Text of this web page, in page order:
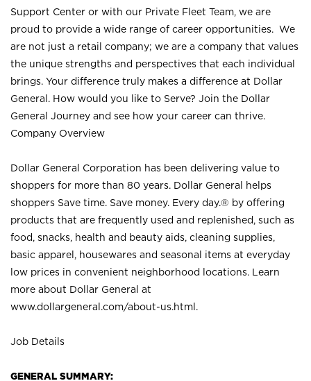
Support Center or with our Private Fleet Team, we are
proud to provide a wide range of career opportunities. We
are not just a retail company; we are a company that values
the unique strengths and perspectives that each individual
brings. Your difference truly makes a difference at Dollar
General. How would you like to Serve? Join the Dollar
General Journey and see how your career can thrive.
Company Overview
Dollar General Corporation has been delivering value to
shoppers for more than 80 years. Dollar General helps
shoppers Save time. Save money. Every day.® by offering
products that are frequently used and replenished, such as
food, snacks, health and beauty aids, cleaning supplies,
basic apparel, housewares and seasonal items at everyday
low prices in convenient neighborhood locations. Learn
more about Dollar General at
www.dollargeneral.com/about-us.html .
Job Details
GENERAL SUMMARY: